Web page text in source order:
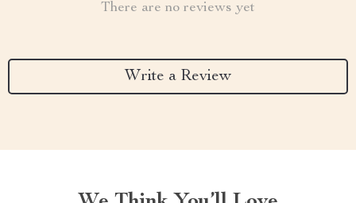
There are no reviews yet
Write a Review